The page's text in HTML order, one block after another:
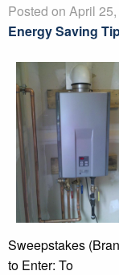
Posted on April
Energy Saving
Sweepstakes
to Enter: To